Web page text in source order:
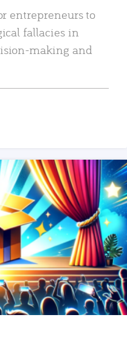
entrepreneurs to
fallacies in
making and